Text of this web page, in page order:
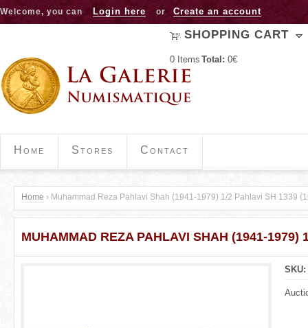
Jump to navigation
Welcome, you can Login here or Create an account
SHOPPING CART
0 Items Total: 0€
Home Stores Contact
Y
o
Home › Muhammad Reza Pahlavi Shah (1941-1979) 1/2 Pahlavi SH 1339
MUHAMMAD REZA PAHLAVI SHAH (1941-1979)
SKU: